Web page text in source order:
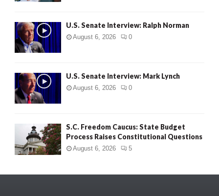
U.S. Senate Interview: Ralph Norman
August 6, 2026 0
U.S. Senate Interview: Mark Lynch
August 6, 2026 0
S.C. Freedom Caucus: State Budget
Process Raises Constitutional Questions
August 6, 2026 5